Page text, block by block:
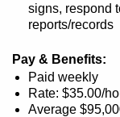
signs, respond
reports/records
Pay & Benefits:
Paid weekly
Rate: $35.00/
Average